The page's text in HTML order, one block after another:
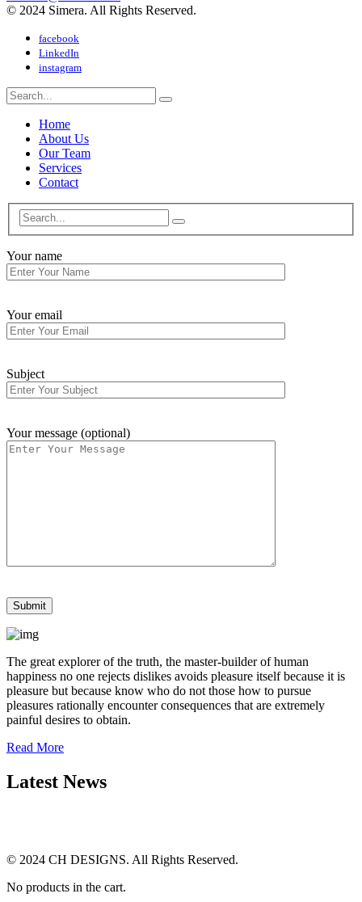
© 2024 Simera. All Rights Reserved.
facebook
LinkedIn
instagram
Home
About Us
Our Team
Services
Contact
Your name
Your email
Subject
Your message (optional)
The great explorer of the truth, the master-builder of human
happiness no one rejects dislikes avoids pleasure itself because it is
pleasure but because know who do not those how to pursue
pleasures rationally encounter consequences that are extremely
painful desires to obtain.
Read More
Latest News
© 2024 CH DESIGNS. All Rights Reserved.
No products in the cart.